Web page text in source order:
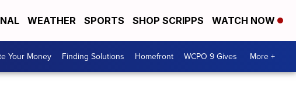
WEATHER SPORTS SHOP SCRIPPS WATCH NOW
Your Money Finding Solutions Homefront WCPO 9 Gives More +